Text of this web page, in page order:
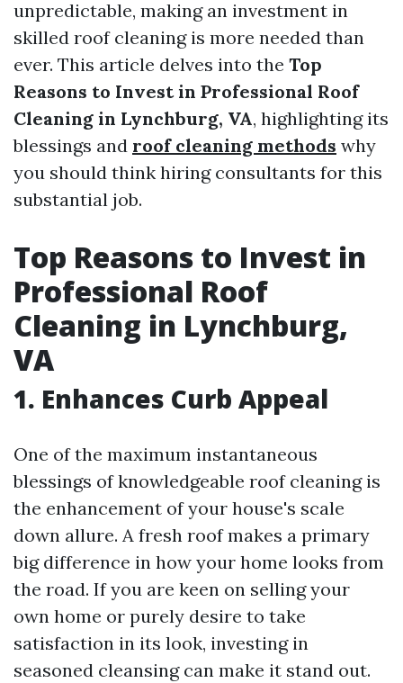
unpredictable, making an investment in
skilled roof cleaning is more needed than
ever. This article delves into the Top
Reasons to Invest in Professional Roof
Cleaning in Lynchburg, VA, highlighting its
blessings and roof cleaning methods why
you should think hiring consultants for this
substantial job.
Top Reasons to Invest in
Professional Roof
Cleaning in Lynchburg,
VA
1. Enhances Curb Appeal
One of the maximum instantaneous
blessings of knowledgeable roof cleaning is
the enhancement of your house's scale
down allure. A fresh roof makes a primary
big difference in how your home looks from
the road. If you are keen on selling your
own home or purely desire to take
satisfaction in its look, investing in
seasoned cleansing can make it stand out.